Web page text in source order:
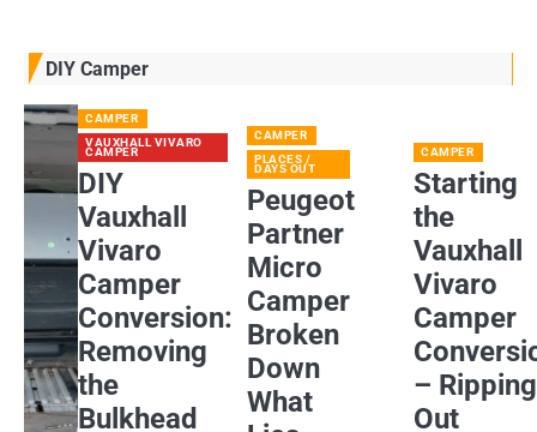
DIY Camper
CAMPER
VAUXHALL VIVARO
CAMPER
DIY
Vauxhall
Vivaro
Camper
Conversion:
Removing
the
Bulkhead
CAMPER
PLACES /
DAYS OUT
Peugeot
Partner
Micro
Camper
Broken
Down
What
CAMPER
Starting
the
Vauxhall
Vivaro
Camper
– Ripping
Out